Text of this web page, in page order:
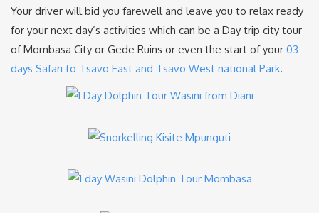
Your driver will bid you farewell and leave you to relax ready
for your next day’s activities which can be a Day trip city tour
of Mombasa City or Gede Ruins or even the start of your 03
days Safari to Tsavo East and Tsavo West national Park.